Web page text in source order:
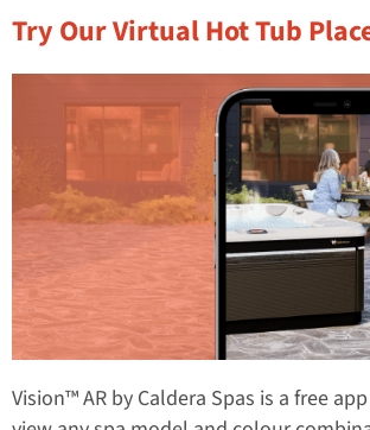
Try Our Virtual Hot Tub
Vision™ AR by Caldera Spas is a free